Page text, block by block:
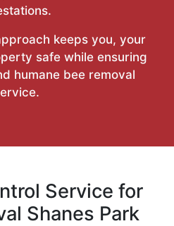
keeps you, your
safe while ensuring
humane bee removal
Service for
Shanes Park